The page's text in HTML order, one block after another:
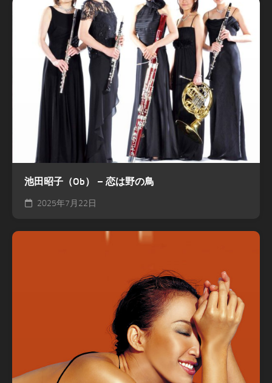
池田昭子（Ob） – 恋は野の鳥
2025年7月22日